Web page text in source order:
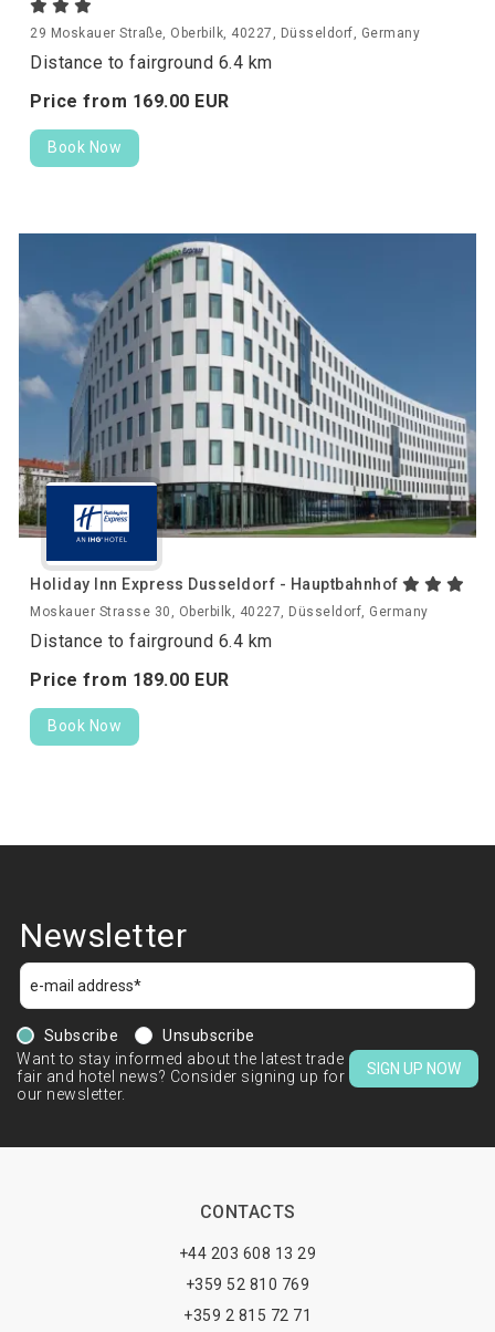
29 Moskauer Straße, Oberbilk, 40227, Düsseldorf, Germany
Distance to fairground 6.4 km
Price from 169.00 EUR
Book Now
Holiday Inn Express Dusseldorf - Hauptbahnhof
Moskauer Strasse 30, Oberbilk, 40227, Düsseldorf, Germany
Distance to fairground 6.4 km
Price from 189.00 EUR
Book Now
Newsletter
Subscribe
Unsubscribe
Want to stay informed about the latest trade
fair and hotel news? Consider signing up for
our newsletter.
SIGN UP NOW
CONTACTS
+44 203 608 13 29
+359 52 810 769
+359 2 815 72 71